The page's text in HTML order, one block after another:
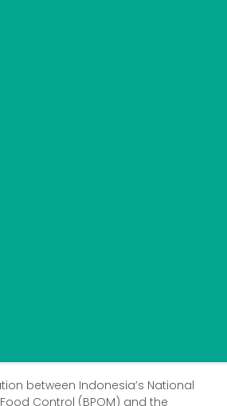
between Indonesia’s National
Control (BPOM) and the